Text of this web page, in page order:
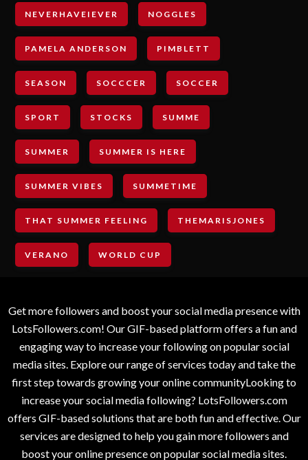
NEVERHAVEIEVER NOGGLES
PAMELA ANDERSON PIMBLETT
SEASON SOCCCER SOCCER
SPORT STOCKS SUMME
SUMMER SUMMER IS HERE
SUMMER VIBES SUMMETIME
THAT SUMMER FEELING THEMARISJONES
VERANO WORLD CUP
Get more followers and boost your social media presence with
LotsFollowers.com! Our GIF-based platform offers a fun and
engaging way to increase your following on popular social
media sites. Explore our range of services today and take the
first step towards growing your online communityLooking to
increase your social media following? LotsFollowers.com
offers GIF-based solutions that are both fun and effective. Our
services are designed to help you gain more followers and
boost your online presence on popular social media sites.